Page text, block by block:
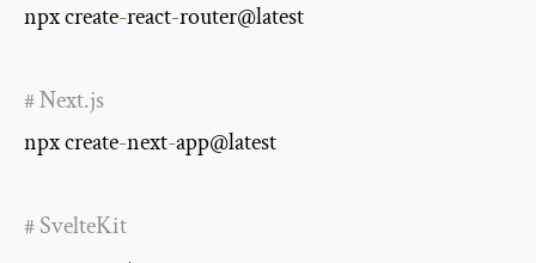
npx create-react-router@latest
# Next.js
npx create-next-app@latest
# SvelteKit